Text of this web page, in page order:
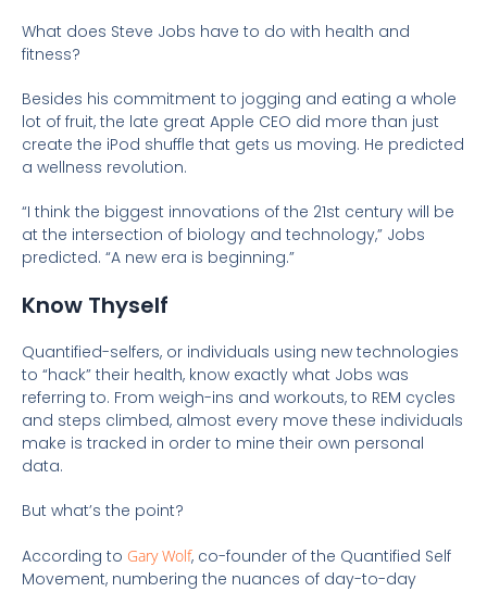
What does Steve Jobs have to do with health and
fitness?
Besides his commitment to jogging and eating a whole
lot of fruit, the late great Apple CEO did more than just
create the iPod shuffle that gets us moving. He predicted
a wellness revolution.
“I think the biggest innovations of the 21st century will be
at the intersection of biology and technology,” Jobs
predicted. “A new era is beginning.”
Know Thyself
Quantified-selfers, or individuals using new technologies
to “hack” their health, know exactly what Jobs was
referring to. From weigh-ins and workouts, to REM cycles
and steps climbed, almost every move these individuals
make is tracked in order to mine their own personal
data.
But what’s the point?
According to Gary Wolf, co-founder of the Quantified Self
Movement, numbering the nuances of day-to-day